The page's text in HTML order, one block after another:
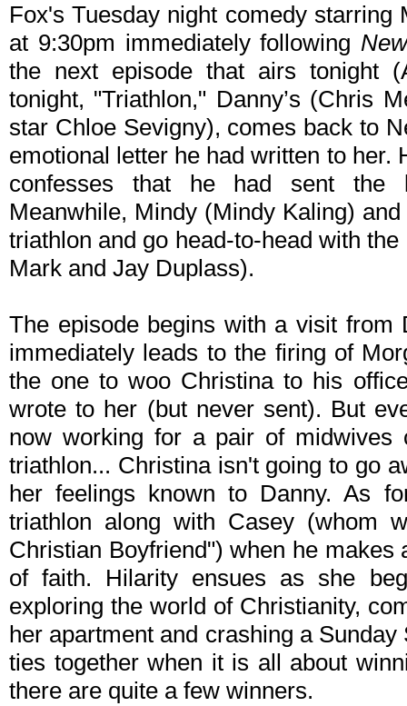
Fox's Tuesday night comedy
at 9:30pm immediately following
the next episode that airs tonight
tonight, "Triathlon," Danny’s (Chris
star Chloe Sevigny), comes back to
emotional letter he had written to her.
confesses that he had sent the
Meanwhile, Mindy (Mindy Kaling)
triathlon and go head-to-head with
Mark and Jay Duplass).
The episode begins with a visit from
immediately leads to the firing of
the one to woo Christina to his
wrote to her (but never sent). But
now working for a pair of midwives
triathlon... Christina isn't going to go
her feelings known to Danny. As
triathlon along with Casey (whom
Christian Boyfriend") when he
of faith. Hilarity ensues as she
exploring the world of Christianity,
her apartment and crashing a
ties together when it is all about
there are quite a few winners.